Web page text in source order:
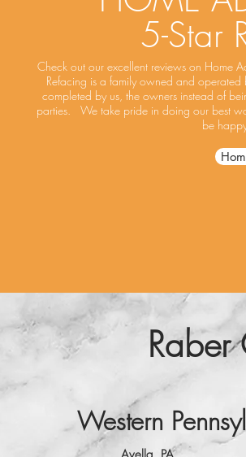
5-Star
Check out our excellent reviews on Home
Refacing is a family owned and operated
completed by us, the owners instead of
parties. We take pride in doing our best
be
Western